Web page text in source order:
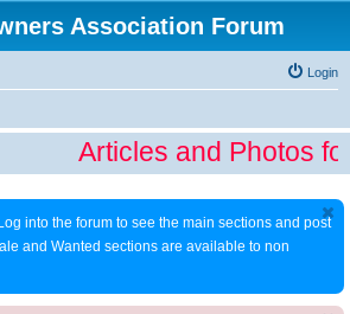
Association Forum
Login
Articles and Photos
into the forum to see the main sections and post
and Wanted sections are available to non